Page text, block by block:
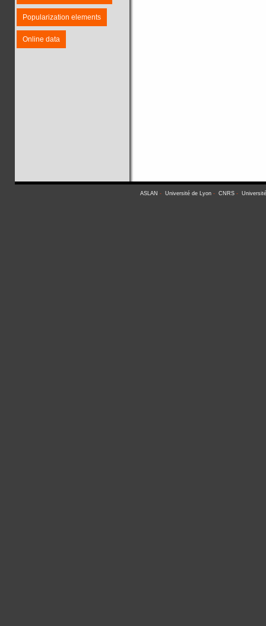
Popularization elements
Online data
ASLAN - Université de Lyon - CNRS -